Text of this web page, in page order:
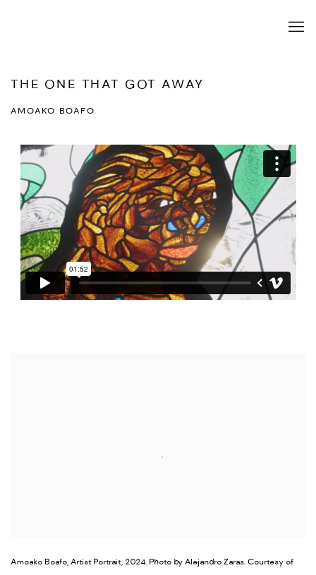
THE ONE THAT GOT AWAY
AMOAKO BOAFO
Amoako Boafo, Artist Portrait, 2024. Photo by Alejandro Zaras. Courtesy of